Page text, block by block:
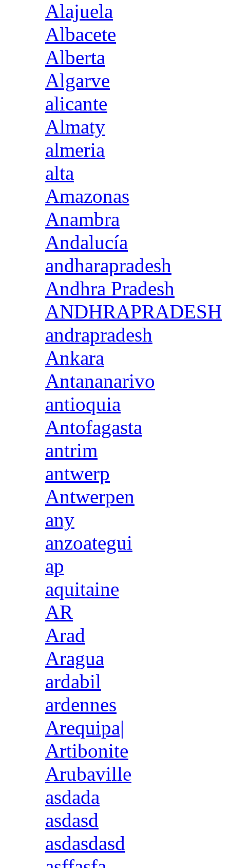
Alajuela
Albacete
Alberta
Algarve
alicante
Almaty
almeria
alta
Amazonas
Anambra
Andalucía
andharapradesh
Andhra Pradesh
ANDHRAPRADESH
andrapradesh
Ankara
Antananarivo
antioquia
Antofagasta
antrim
antwerp
Antwerpen
any
anzoategui
ap
aquitaine
AR
Arad
Aragua
ardabil
ardennes
Arequipa|
Artibonite
Arubaville
asdada
asdasd
asdasdasd